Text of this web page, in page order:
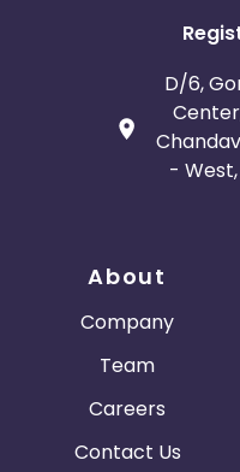
D/6,
-
About
Company
Team
Careers
Contact Us